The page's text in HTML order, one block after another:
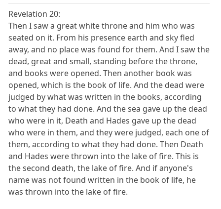
Revelation 20:
Then I saw a great white throne and him who was
seated on it. From his presence earth and sky fled
away, and no place was found for them. And I saw the
dead, great and small, standing before the throne,
and books were opened. Then another book was
opened, which is the book of life. And the dead were
judged by what was written in the books, according
to what they had done. And the sea gave up the dead
who were in it, Death and Hades gave up the dead
who were in them, and they were judged, each one of
them, according to what they had done. Then Death
and Hades were thrown into the lake of fire. This is
the second death, the lake of fire. And if anyone's
name was not found written in the book of life, he
was thrown into the lake of fire.